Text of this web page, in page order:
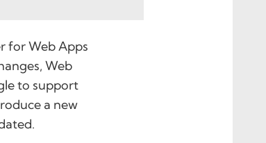
for Web Apps
Web
to support
a new